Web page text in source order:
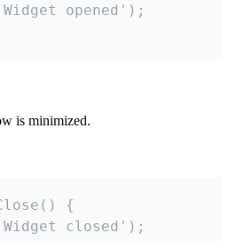
opened');
is minimized.
{
closed');